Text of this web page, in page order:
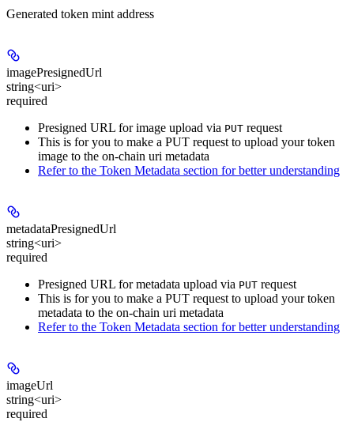
Generated token mint address
imagePresignedUrl
string<uri>
required
Presigned URL for image upload via PUT request
This is for you to make a PUT request to upload your token
image to the on-chain uri metadata
Refer to the Token Metadata section for better understanding
metadataPresignedUrl
string<uri>
required
Presigned URL for metadata upload via PUT request
This is for you to make a PUT request to upload your token
metadata to the on-chain uri metadata
Refer to the Token Metadata section for better understanding
imageUrl
string<uri>
required